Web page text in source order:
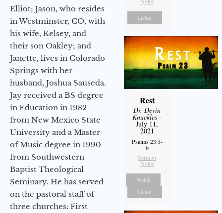
Elliot; Jason, who resides
in Westminster, CO, with
his wife, Kelsey, and
their son Oakley; and
Janette, lives in Colorado
Springs with her
husband, Joshua Sauseda.
Jay received a BS degree
in Education in 1982
from New Mexico State
University and a Master
of Music degree in 1990
from Southwestern
Baptist Theological
Seminary. He has served
on the pastoral staff of
three churches: First
Listen
Rest
Dr. Devin
Knuckles -
July 11,
2021
Psalms 23:1-
6
Sermon
Notes
Watch
Listen